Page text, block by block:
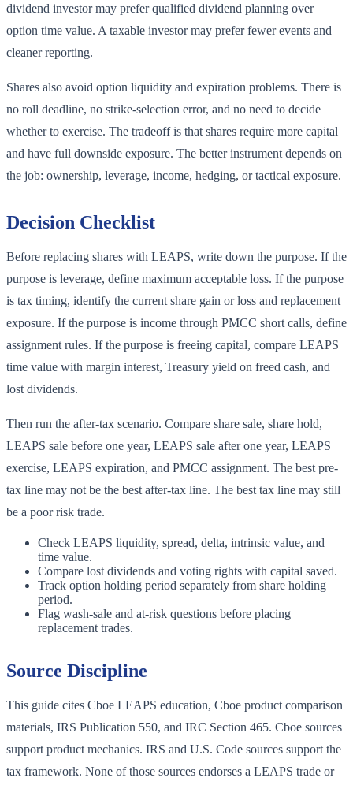
dividend investor may prefer qualified dividend planning over
option time value. A taxable investor may prefer fewer events and
cleaner reporting.
Shares also avoid option liquidity and expiration problems. There is
no roll deadline, no strike-selection error, and no need to decide
whether to exercise. The tradeoff is that shares require more capital
and have full downside exposure. The better instrument depends on
the job: ownership, leverage, income, hedging, or tactical exposure.
Decision Checklist
Before replacing shares with LEAPS, write down the purpose. If the
purpose is leverage, define maximum acceptable loss. If the purpose
is tax timing, identify the current share gain or loss and replacement
exposure. If the purpose is income through PMCC short calls, define
assignment rules. If the purpose is freeing capital, compare LEAPS
time value with margin interest, Treasury yield on freed cash, and
lost dividends.
Then run the after-tax scenario. Compare share sale, share hold,
LEAPS sale before one year, LEAPS sale after one year, LEAPS
exercise, LEAPS expiration, and PMCC assignment. The best pre-
tax line may not be the best after-tax line. The best tax line may still
be a poor risk trade.
Check LEAPS liquidity, spread, delta, intrinsic value, and
time value.
Compare lost dividends and voting rights with capital saved.
Track option holding period separately from share holding
period.
Flag wash-sale and at-risk questions before placing
replacement trades.
Source Discipline
This guide cites Cboe LEAPS education, Cboe product comparison
materials, IRS Publication 550, and IRC Section 465. Cboe sources
support product mechanics. IRS and U.S. Code sources support the
tax framework. None of those sources endorses a LEAPS trade or